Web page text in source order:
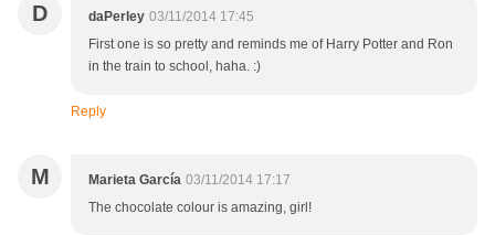
D daPerley 03/11/2014 17:45
First one is so pretty and reminds me of Harry Potter and Ron
in the train to school, haha. :)
Reply
M Marieta García 03/11/2014 17:17
The chocolate colour is amazing, girl!